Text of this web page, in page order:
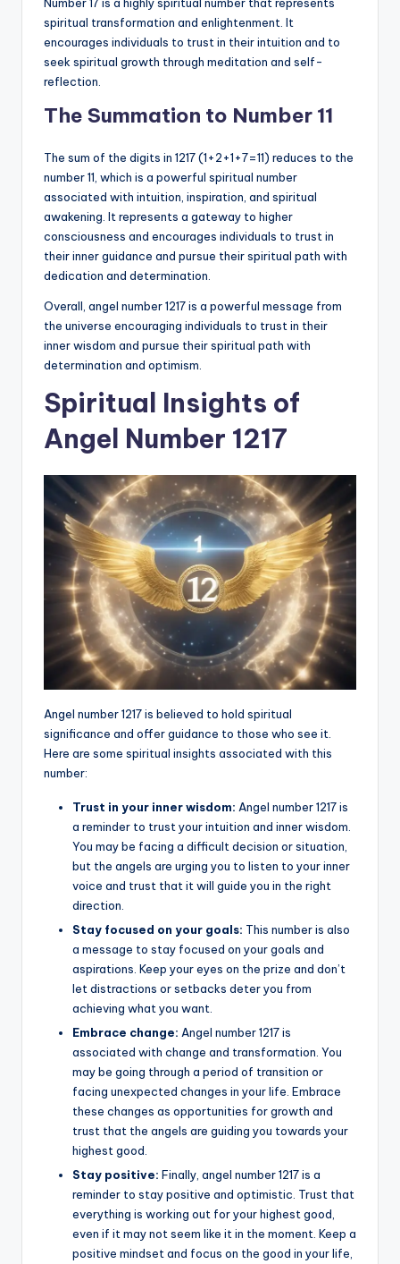
Number 17 is a highly spiritual number that represents
spiritual transformation and enlightenment. It
encourages individuals to trust in their intuition and to
seek spiritual growth through meditation and self-
reflection.
The Summation to Number 11
The sum of the digits in 1217 (1+2+1+7=11) reduces to the
number 11, which is a powerful spiritual number
associated with intuition, inspiration, and spiritual
awakening. It represents a gateway to higher
consciousness and encourages individuals to trust in
their inner guidance and pursue their spiritual path with
dedication and determination.
Overall, angel number 1217 is a powerful message from
the universe encouraging individuals to trust in their
inner wisdom and pursue their spiritual path with
determination and optimism.
Spiritual Insights of
Angel Number 1217
Angel number 1217 is believed to hold spiritual
significance and offer guidance to those who see it.
Here are some spiritual insights associated with this
number:
Trust in your inner wisdom: Angel number 1217 is
a reminder to trust your intuition and inner wisdom.
You may be facing a difficult decision or situation,
but the angels are urging you to listen to your inner
voice and trust that it will guide you in the right
direction.
Stay focused on your goals: This number is also
a message to stay focused on your goals and
aspirations. Keep your eyes on the prize and don’t
let distractions or setbacks deter you from
achieving what you want.
Embrace change: Angel number 1217 is
associated with change and transformation. You
may be going through a period of transition or
facing unexpected changes in your life. Embrace
these changes as opportunities for growth and
trust that the angels are guiding you towards your
highest good.
Stay positive: Finally, angel number 1217 is a
reminder to stay positive and optimistic. Trust that
everything is working out for your highest good,
even if it may not seem like it in the moment. Keep a
positive mindset and focus on the good in your life,